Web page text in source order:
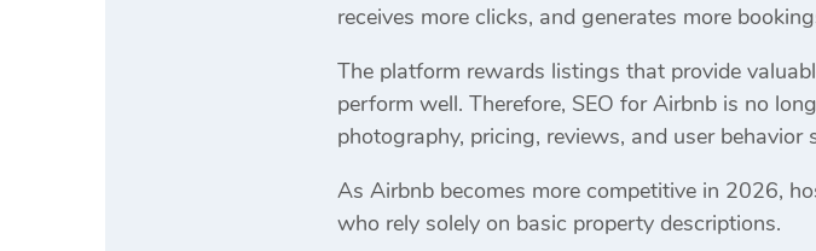
receives more clicks, and generates more
The platform rewards listings that provide
perform well. Therefore, SEO for Airbnb is no
photography, pricing, reviews, and user behavior
As Airbnb becomes more competitive in 2026,
who rely solely on basic property descriptions.